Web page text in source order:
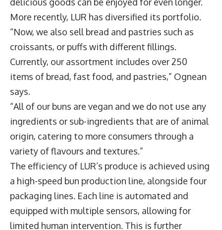
More recently, LUR has diversified its portfolio.
“Now, we also sell bread and pastries such as
croissants, or puffs with different fillings.
Currently, our assortment includes over 250
items of bread, fast food, and pastries,” Ognean
says.
“All of our buns are vegan and we do not use any
ingredients or sub-ingredients that are of animal
origin, catering to more consumers through a
variety of flavours and textures.”
The efficiency of LUR’s produce is achieved using
a high-speed bun production line, alongside four
packaging lines. Each line is automated and
equipped with multiple sensors, allowing for
limited human intervention. This is further